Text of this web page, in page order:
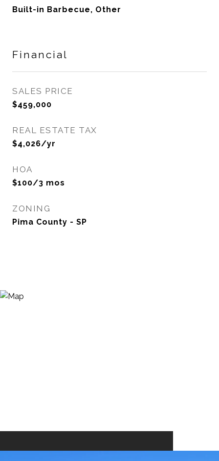
Built-in Barbecue, Other
Financial
SALES PRICE
$459,000
REAL ESTATE TAX
$4,026/yr
HOA
$100/3 mos
ZONING
Pima County - SP